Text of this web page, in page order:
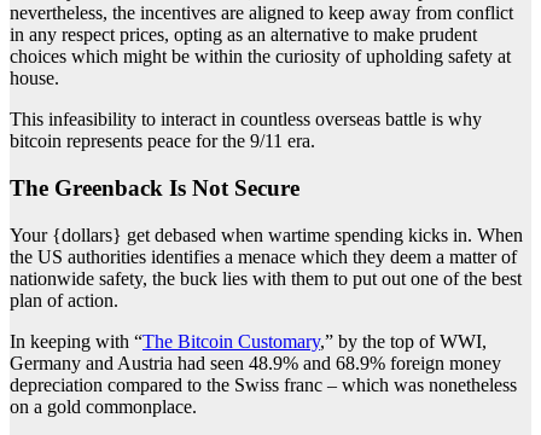
nevertheless, the incentives are aligned to keep away from conflict
in any respect prices, opting as an alternative to make prudent
choices which might be within the curiosity of upholding safety at
house.
This infeasibility to interact in countless overseas battle is why
bitcoin represents peace for the 9/11 era.
The Greenback Is Not Secure
Your {dollars} get debased when wartime spending kicks in. When
the US authorities identifies a menace which they deem a matter of
nationwide safety, the buck lies with them to put out one of the best
plan of action.
In keeping with “The Bitcoin Customary,” by the top of WWI,
Germany and Austria had seen 48.9% and 68.9% foreign money
depreciation compared to the Swiss franc – which was nonetheless
on a gold commonplace.